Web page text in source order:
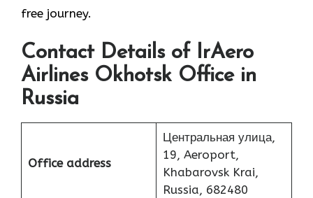
free journey.
Contact Details of IrAero
Airlines Okhotsk Office in
Russia
Office address
Центральная улица,
19, Aeroport,
Khabarovsk Krai,
Russia, 682480